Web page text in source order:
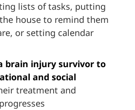
lists of tasks, putting
house to remind them
or setting calendar
brain injury survivor to
and social
treatment and